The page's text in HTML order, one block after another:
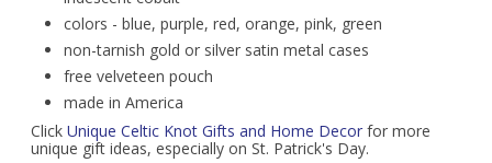
colors - blue, purple, red, orange, pink, green
non-tarnish gold or silver satin metal cases
free velveteen pouch
made in America
Click Unique Celtic Knot Gifts and Home Decorfor more
unique gift ideas, especially on St. Patrick's Day.